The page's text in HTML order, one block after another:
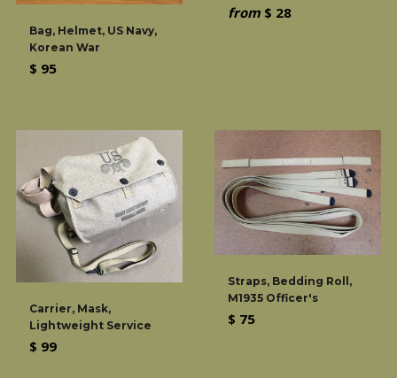
Bag, Helmet, US Navy,
Korean War
Regular
$ 95
from$ 28
Carrier, Mask,
Lightweight Service
Regular
$ 99
Straps, Bedding Roll,
M1935 Officer's
Regular
$ 75